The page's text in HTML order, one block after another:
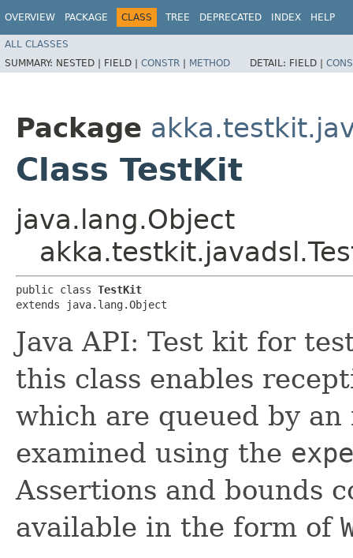
OVERVIEW PACKAGE CLASS TREE DEPRECATED INDEX HELP
ALL CLASSES
SUMMARY: NESTED | FIELD | CONSTR | METHOD DETAIL: FIELD |
Package
Class TestKit
java.lang.Object
public class TestKit
extends java.lang.Object
Java API: Test kit for
this class enables
which are queued by
examined using the
Assertions and bounds
available in the form of